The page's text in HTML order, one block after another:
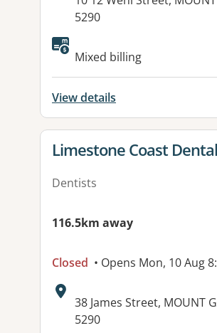
5290
Available facilities:
Mixed billing
View details
View details for
Limestone Coast Dental
Dentists
116.5km away
Closed • Opens Mon, 10 Aug
Address:
38 James Street, MOUNT
5290